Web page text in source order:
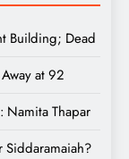
Building; Dead
at 92
Namita Thapar
Siddaramaiah?